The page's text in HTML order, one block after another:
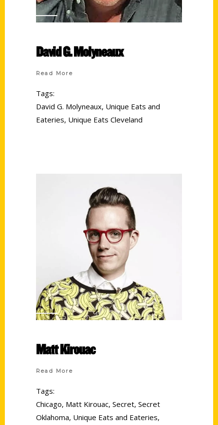
David G. Molyneaux
Read More
Tags:
David G. Molyneaux, Unique Eats and
Eateries, Unique Eats Cleveland
Matt Kirouac
Read More
Tags:
Chicago, Matt Kirouac, Secret, Secret
Oklahoma, Unique Eats and Eateries,